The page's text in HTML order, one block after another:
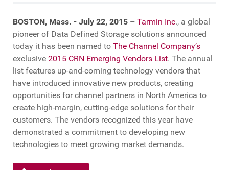
BOSTON, Mass. - July 22, 2015 – Tarmin Inc., a global
pioneer of Data Defined Storage solutions announced
today it has been named to The Channel Company’s
exclusive 2015 CRN Emerging Vendors List. The annual
list features up-and-coming technology vendors that
have introduced innovative new products, creating
opportunities for channel partners in North America to
create high-margin, cutting-edge solutions for their
customers. The vendors recognized this year have
demonstrated a commitment to developing new
technologies to meet growing market demands.